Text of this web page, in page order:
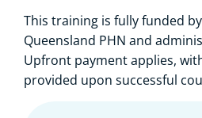
This training is fully funded
Queensland PHN and
Upfront payment applies,
provided upon successful